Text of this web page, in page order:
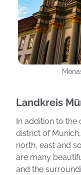
Landkreis
In addition to
district of
north, east and
are many
and the